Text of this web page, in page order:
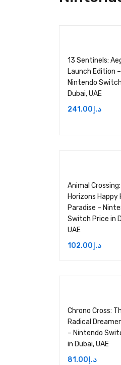
13 Sentinels:
Launch Edition –
Nintendo
Dubai, UAE
د.إ 241.00
Animal
Horizons Happy
Paradise –
Switch Price in
UAE
د.إ 102.00
Chrono Cross:
Radical
– Nintendo
in Dubai, UAE
د.إ 81.00